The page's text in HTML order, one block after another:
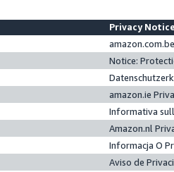
Privacy
Notice:
amazon.ie
Informativa
Amazon.nl
Informacja O
Aviso de